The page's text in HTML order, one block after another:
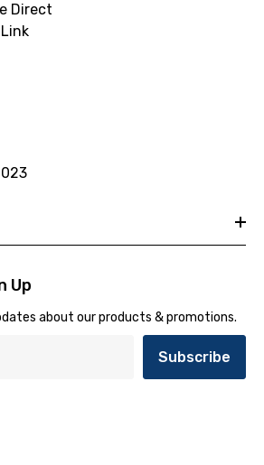
Direct
Up
about our products & promotions.
Subscribe